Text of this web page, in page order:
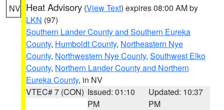
NV Heat Advisory (View Text) expires 08:00 AM by
LKN (97)
Southern Lander County and Southern Eureka
County, Humboldt County, Northeastern Nye
County, Northwestern Nye County, Southwest Elko
County, Northern Lander County and Northern
Eureka County, in NV
VTEC# 7 (CON) Issued: 01:10
PM
Updated: 10:37
PM